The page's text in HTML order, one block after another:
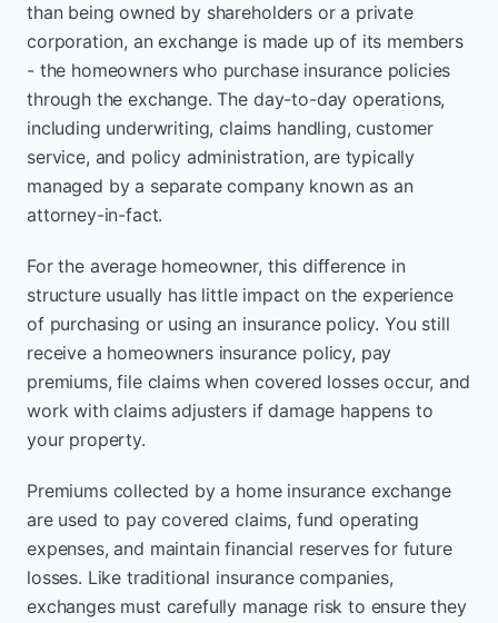
than being owned by shareholders or a private
corporation, an exchange is made up of its members
- the homeowners who purchase insurance policies
through the exchange. The day-to-day operations,
including underwriting, claims handling, customer
service, and policy administration, are typically
managed by a separate company known as an
attorney-in-fact.
For the average homeowner, this difference in
structure usually has little impact on the experience
of purchasing or using an insurance policy. You still
receive a homeowners insurance policy, pay
premiums, file claims when covered losses occur, and
work with claims adjusters if damage happens to
your property.
Premiums collected by a home insurance exchange
are used to pay covered claims, fund operating
expenses, and maintain financial reserves for future
losses. Like traditional insurance companies,
exchanges must carefully manage risk to ensure they